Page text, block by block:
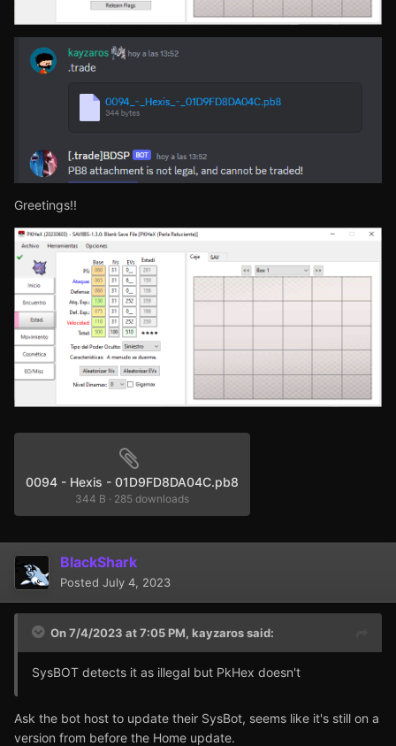
Greetings!!
0094 - Hexis - 01D9FD8DA04C.pb8
344 B · 285 downloads
BlackShark
Posted July 4, 2023
On 7/4/2023 at 7:05 PM, kayzarossaid:
SysBOT detects it as illegal but PkHex doesn't
Ask the bot host to update their SysBot, seems like it's still on a
version from before the Home update.